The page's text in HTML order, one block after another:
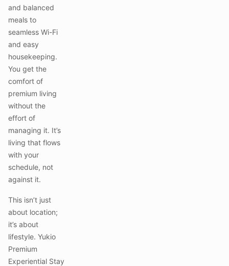
and balanced
meals to
seamless Wi-Fi
and easy
housekeeping.
You get the
comfort of
premium living
without the
effort of
managing it. It’s
living that flows
with your
schedule, not
against it.
This isn’t just
about location;
it’s about
lifestyle. Yukio
Premium
Experiential Stay